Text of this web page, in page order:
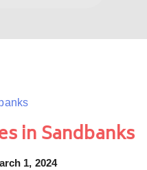
in Sandbanks
1, 2024